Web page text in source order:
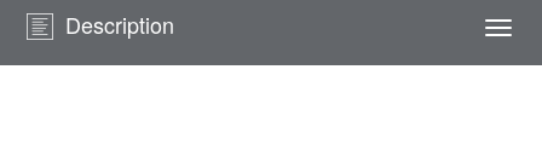
Description